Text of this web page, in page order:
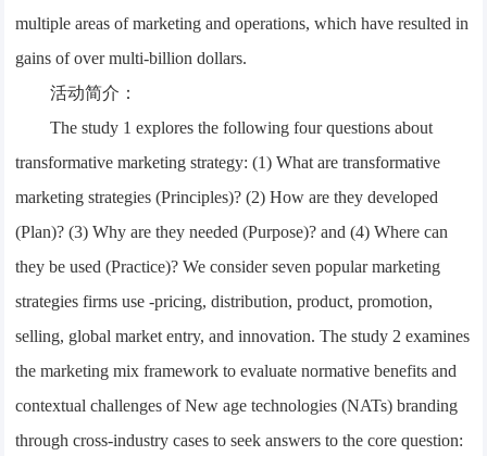
multiple areas of marketing and operations, which have resulted in
gains of over multi-billion dollars.
活动简介：
The study 1 explores the following four questions about
transformative marketing strategy: (1) What are transformative
marketing strategies (Principles)? (2) How are they developed
(Plan)? (3) Why are they needed (Purpose)? and (4) Where can
they be used (Practice)? We consider seven popular marketing
strategies firms use -pricing, distribution, product, promotion,
selling, global market entry, and innovation. The study 2 examines
the marketing mix framework to evaluate normative benefits and
contextual challenges of New age technologies (NATs) branding
through cross-industry cases to seek answers to the core question: